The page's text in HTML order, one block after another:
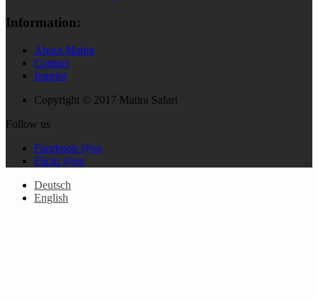
Information:
About Matira
Contact
Imprint
Copyright © 2017 Matira Safari
Follow us
Facebook @en
Flickr @en
Deutsch
English